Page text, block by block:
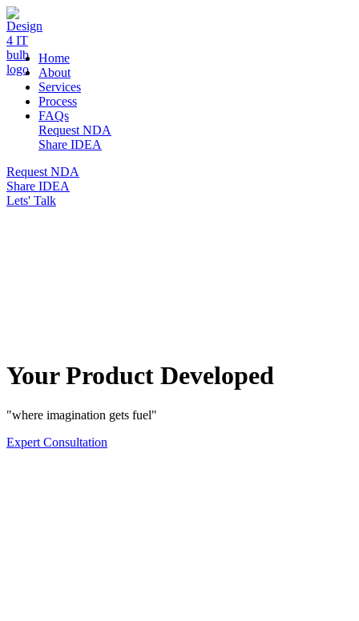
DESIGN 4 IT
Home
About
Services
Process
FAQs
Request NDA
Share IDEA
Request NDA
Share IDEA
Lets' Talk
Your Product Developed
"where imagination gets fuel"
Expert Consultation